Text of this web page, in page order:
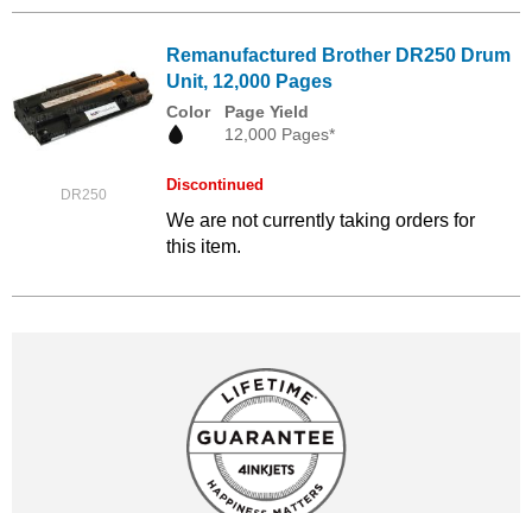
DR250
Remanufactured Brother DR250 Drum
Unit, 12,000 Pages
Color
Page Yield
12,000 Pages*
Discontinued
We are not currently taking orders for
this item.